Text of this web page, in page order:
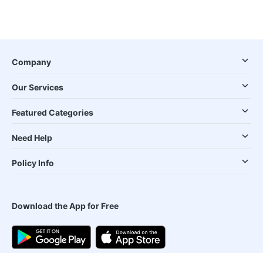
Company
Our Services
Featured Categories
Need Help
Policy Info
Download the App for Free